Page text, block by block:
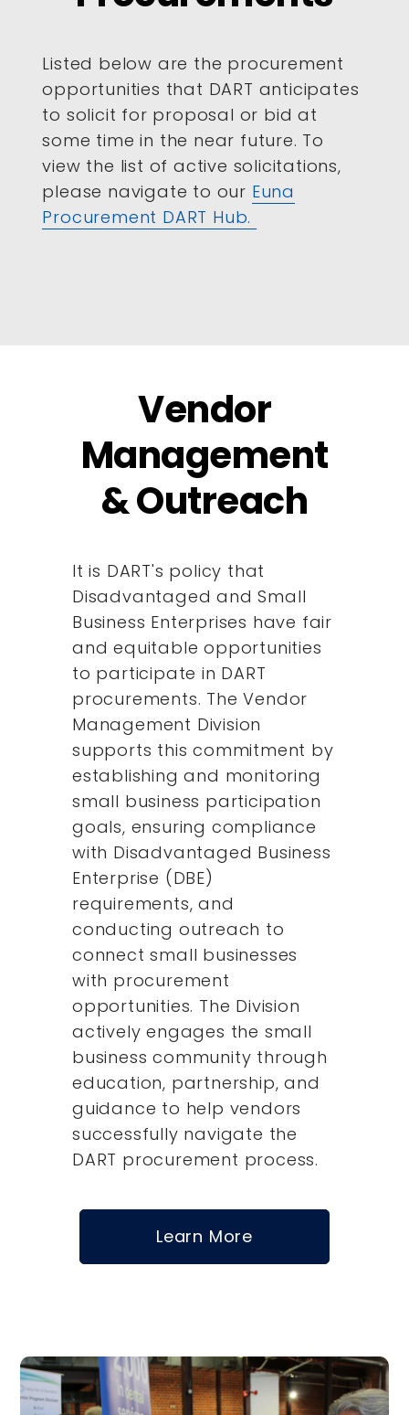
Listed below are the procurement
opportunities that DART anticipates
to solicit for proposal or bid at
some time in the near future. To
view the list of active solicitations,
please navigate to our Euna
Procurement DART Hub.
Vendor
Management
& Outreach
It is DART's policy that
Disadvantaged and Small
Business Enterprises have fair
and equitable opportunities
to participate in DART
procurements. The Vendor
Management Division
supports this commitment by
establishing and monitoring
small business participation
goals, ensuring compliance
with Disadvantaged Business
Enterprise (DBE)
requirements, and
conducting outreach to
connect small businesses
with procurement
opportunities. The Division
actively engages the small
business community through
education, partnership, and
guidance to help vendors
successfully navigate the
DART procurement process.
Learn More